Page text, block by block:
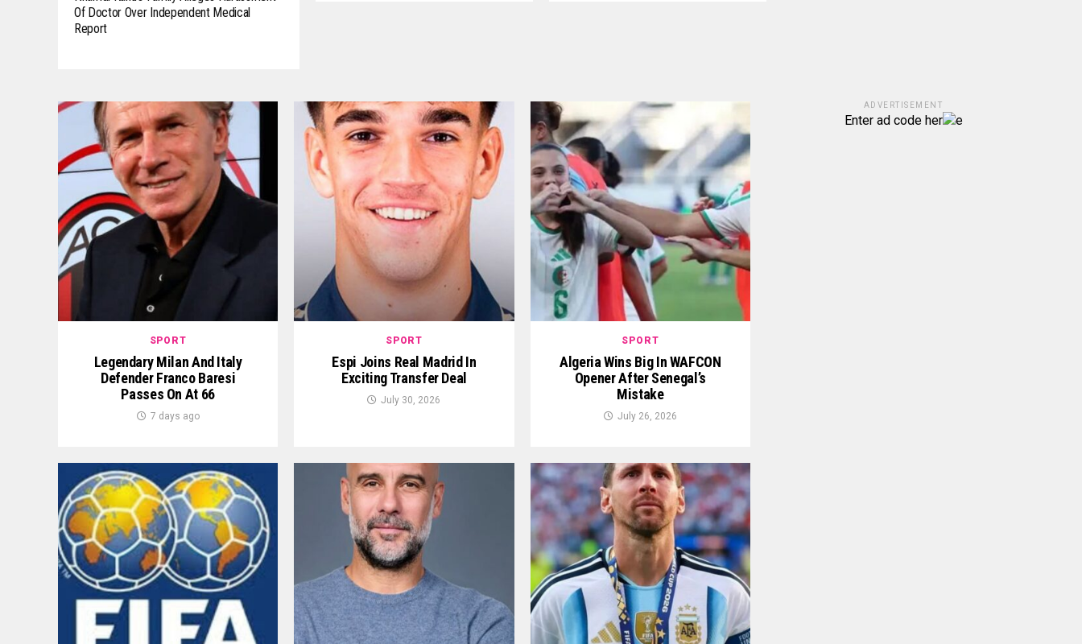
Of Doctor Over Independent Medical
Report
SPORT
Legendary Milan And Italy
Defender Franco Baresi
Passes On At 66
7 days ago
SPORT
Espi Joins Real Madrid In
Exciting Transfer Deal
July 30, 2026
SPORT
Algeria Wins Big In WAFCON
Opener After Senegal’s
Mistake
July 26, 2026
ADVERTISEMENT
Enter ad code her e